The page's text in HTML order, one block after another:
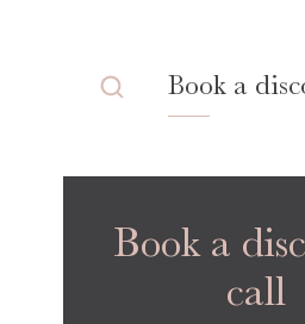
Book a
Book a
call